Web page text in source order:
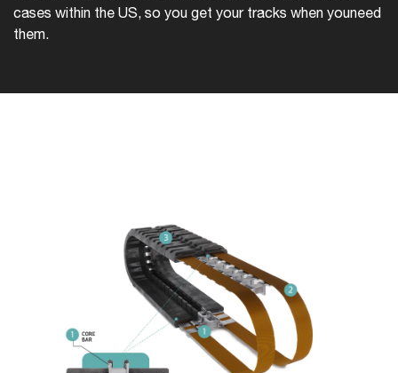
cases within the US, so you get your tracks when youneed
them.